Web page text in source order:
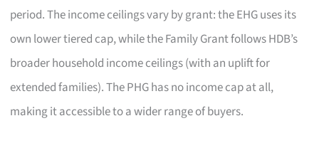
period. The income ceilings vary by grant: the EHG uses its
own lower tiered cap, while the Family Grant follows HDB’s
broader household income ceilings (with an uplift for
extended families). The PHG has no income cap at all,
making it accessible to a wider range of buyers.